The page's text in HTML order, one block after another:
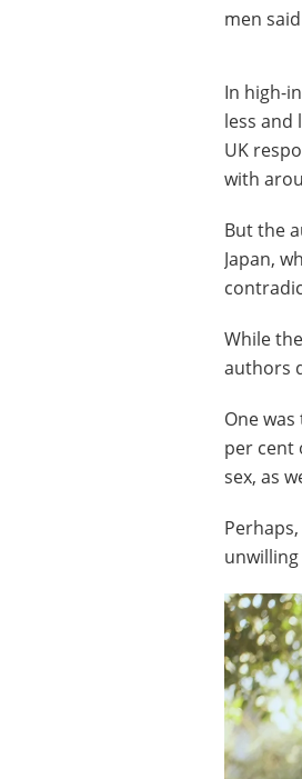
men
In high-
less and
UK
with
But the
Japan,
While
authors
One
per cent
sex, as